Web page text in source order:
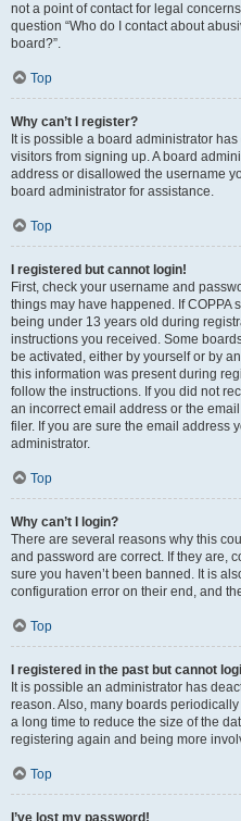
not a point of contact for legal
question “Who do I contact about
board?”.
Top
Why can’t I register?
It is possible a board administrator
visitors from signing up. A board
address or disallowed the username
board administrator for assistance.
Top
I registered but cannot login!
First, check your username and
things may have happened. If COPPA
being under 13 years old during
instructions you received. Some
be activated, either by yourself or by
this information was present during
follow the instructions. If you did not
an incorrect email address or the
filer. If you are sure the email address
administrator.
Top
Why can’t I login?
There are several reasons why this
and password are correct. If they are,
sure you haven’t been banned. It is
configuration error on their end, and
Top
I registered in the past but cannot
It is possible an administrator has
reason. Also, many boards
a long time to reduce the size of the
registering again and being more
Top
I’ve lost my password!